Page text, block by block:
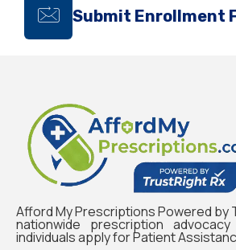
Submit Enrollment
Afford My Prescriptions Powered by
nationwide prescription
individuals apply for Patient